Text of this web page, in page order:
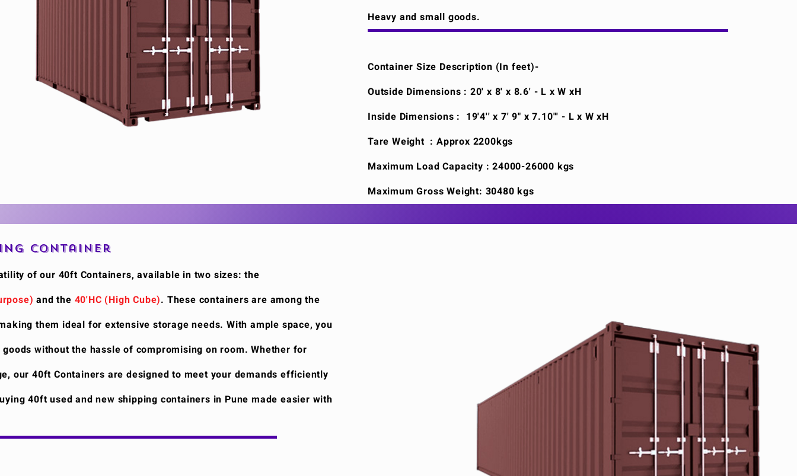
Heavy and small goods.
Container Size Description (In feet)-
Outside Dimensions : 20' x 8' x 8.6' - L x W xH
Inside Dimensions : 19'4'' x 7' 9" x 7.10"' - L x W xH
Tare Weight : Approx 2200kgs
Maximum Load Capacity : 24000-26000 kgs
Maximum Gross Weight: 30480 kgs
Container
of our 40ft Containers, available in two sizes: the
and the 40'HC (High Cube). These containers are among the
them ideal for extensive storage needs. With ample space, you
without the hassle of compromising on room. Whether for
our 40ft Containers are designed to meet your demands efficiently
40ft used and new shipping containers in Pune made easier with